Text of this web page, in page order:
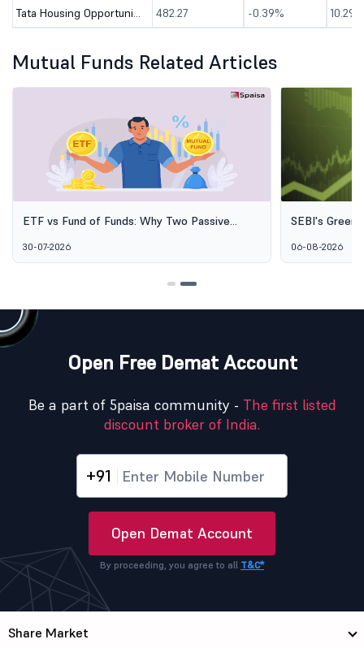
Tata Housing Opportunities Fund - Direct (G)
482.27 -0.39% 10.29%
Mutual Funds Related Articles
ETF vs Fund of Funds: Why Two Passive
30-07-2026
SEBI's Green
Alternative
06-08-2026
Open Free Demat Account
Be a part of 5paisa community - The first listed
discount broker of India.
+91
Open Demat Account
By proceeding, you agree to all T&C*
Share Market